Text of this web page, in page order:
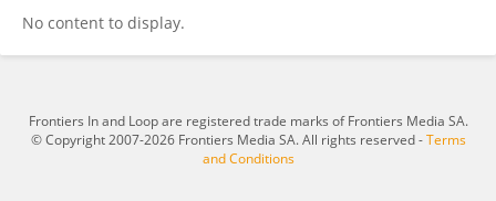
No content to display.
Frontiers In and Loop are registered trade marks of Frontiers Media SA.
© Copyright 2007-2026 Frontiers Media SA. All rights reserved -Terms
and Conditions